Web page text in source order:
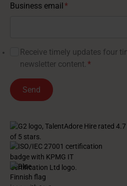
Business email*
Receive timely updates four
newsletter content. *